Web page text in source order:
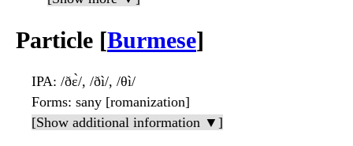
Particle [Burmese]
IPA: /ðɛ̀/, /ðì/, /θì/
Forms: sany [romanization]
[Show additional information ▼]